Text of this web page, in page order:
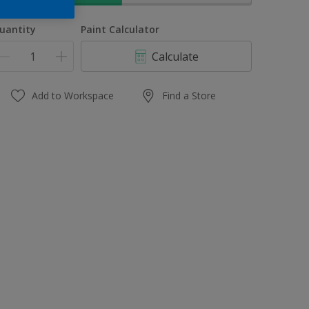
Paint Calculator
Calculate
Add to Workspace Find a Store